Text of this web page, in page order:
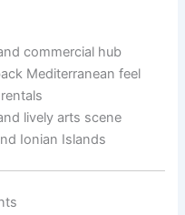
commercial hub
Mediterranean feel
lively arts scene
Ionian Islands